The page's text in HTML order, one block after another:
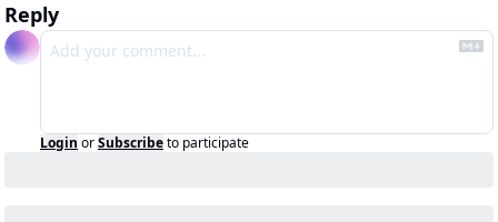
Reply
Login orSubscribeto participate